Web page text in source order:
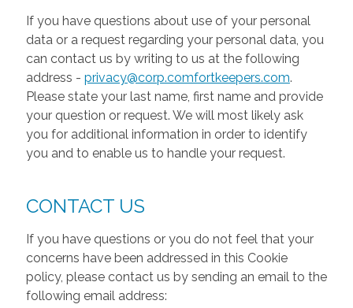
If you have questions about use of your personal
data or a request regarding your personal data, you
can contact us by writing to us at the following
address - privacy@corp.comfortkeepers.com.
Please state your last name, first name and provide
your question or request. We will most likely ask
you for additional information in order to identify
you and to enable us to handle your request.
CONTACT US
If you have questions or you do not feel that your
concerns have been addressed in this Cookie
policy, please contact us by sending an email to the
following email address: